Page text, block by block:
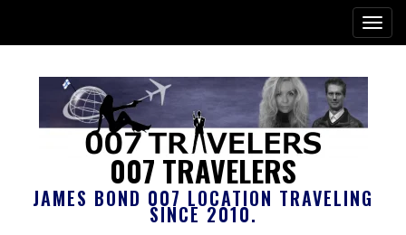
007 TRAVELERS
JAMES BOND 007 LOCATION TRAVELING
SINCE 2010.